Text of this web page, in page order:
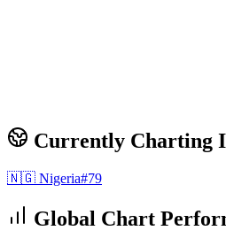
Currently Charting
🇳🇬 Nigeria#79
Global Chart